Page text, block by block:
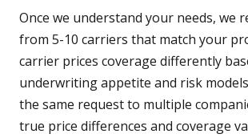
Once we understand your needs, we
from 5-10 carriers that match your
carrier prices coverage differently
underwriting appetite and risk
the same request to multiple
true price differences and coverage